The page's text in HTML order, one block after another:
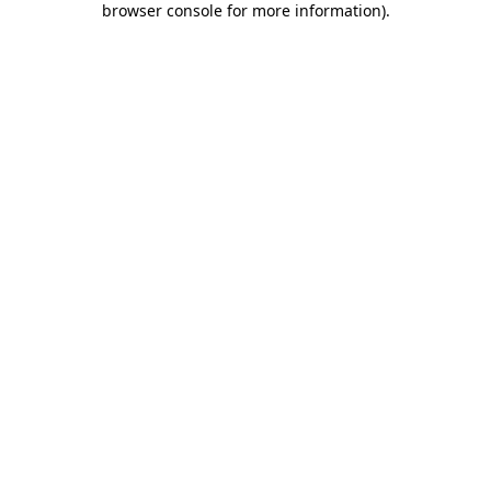
browser console for more information).